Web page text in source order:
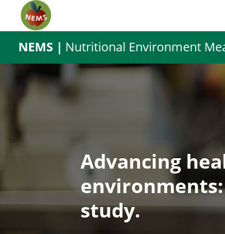
NEMS | Nutritional Environment
Advancing
study.